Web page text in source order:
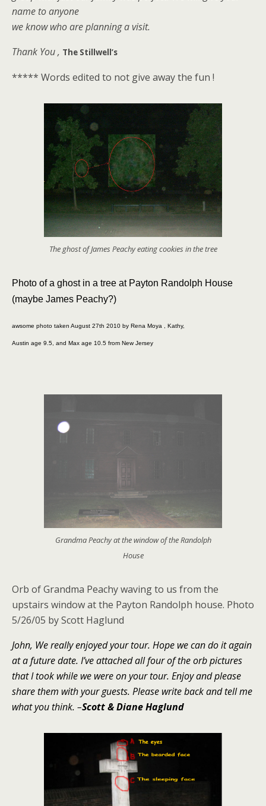
name to anyone
we know who are planning a visit.
Thank You , The Stillwell’s
***** Words edited to not give away the fun !
The ghost of James Peachy eating cookies in the tree
Photo of a ghost in a tree at Payton Randolph House
(maybe James Peachy?)
awsome photo taken August 27th 2010 by Rena Moya , Kathy,
Austin age 9.5, and Max age 10.5 from New Jersey
Grandma Peachy at the window of the Randolph
House
Orb of Grandma Peachy waving to us from the
upstairs window at the Payton Randolph house. Photo
5/26/05 by Scott Haglund
John, We really enjoyed your tour. Hope we can do it again
at a future date. I’ve attached all four of the orb pictures
that I took while we were on your tour. Enjoy and please
share them with your guests. Please write back and tell me
what you think. –Scott & Diane Haglund